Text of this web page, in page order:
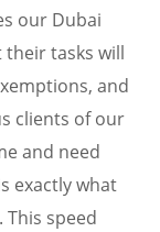
our Dubai
their tasks will
and
clients of our
and need
exactly what
This speed